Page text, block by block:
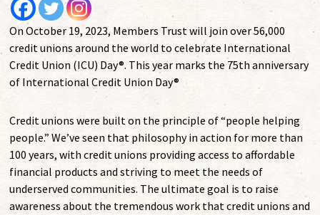
On October 19, 2023, Members Trust will join over 56,000
credit unions around the world to celebrate International
Credit Union (ICU) Day®. This year marks the 75th anniversary
of International Credit Union Day®
Credit unions were built on the principle of “people helping
people.” We’ve seen that philosophy in action for more than
100 years, with credit unions providing access to affordable
financial products and striving to meet the needs of
underserved communities. The ultimate goal is to raise
awareness about the tremendous work that credit unions and